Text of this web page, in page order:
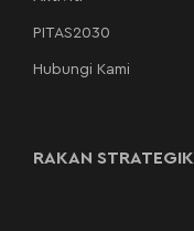
PITAS2030
Hubungi Kami
RAKAN STRATEGIK